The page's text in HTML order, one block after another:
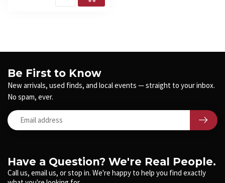
Have a Question? We're Real People.
Call us, email us, or stop in. We're happy to help you find exactly
Be First to Know
New arrivals, used finds, and local events — straight to your inbox.
No spam, ever.